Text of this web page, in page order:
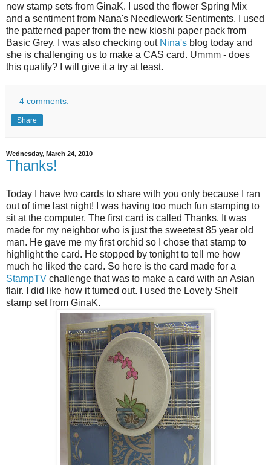
new stamp sets from GinaK. I used the flower Spring Mix
and a sentiment from Nana's Needlework Sentiments. I used
the patterned paper from the new kioshi paper pack from
Basic Grey. I was also checking out Nina's blog today and
she is challenging us to make a CAS card. Ummm - does
this qualify? I will give it a try at least.
4 comments:
Share
Wednesday, March 24, 2010
Thanks!
Today I have two cards to share with you only because I ran
out of time last night! I was having too much fun stamping to
sit at the computer. The first card is called Thanks. It was
made for my neighbor who is just the sweetest 85 year old
man. He gave me my first orchid so I chose that stamp to
highlight the card. He stopped by tonight to tell me how
much he liked the card. So here is the card made for a
StampTV challenge that was to make a card with an Asian
flair. I did like how it turned out. I used the Lovely Shelf
stamp set from GinaK.